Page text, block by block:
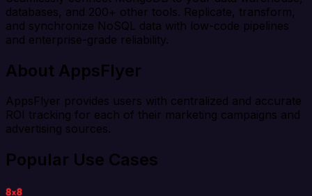
databases, and 200+ other tools. Replicate, transform,
and synchronize NoSQL data with low-code pipelines
and enterprise-grade reliability.
About AppsFlyer
AppsFlyer provides users with centralized and accurate
ROI tracking for each of their marketing campaigns and
advertising sources.
Popular Use Cases